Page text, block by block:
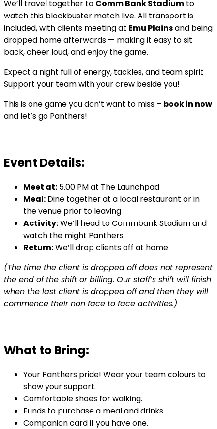
We’ll travel together to Comm Bank Stadium to
watch this blockbuster match live. All transport is
included, with clients meeting at Emu Plainsand being
dropped home afterwards — making it easy to sit
back, cheer loud, and enjoy the game.
Expect a night full of energy, tackles, and team spirit
Support your team with your crew beside you!
This is one game you don’t want to miss – book in now
and let’s go Panthers!
Event Details:
Meet at: 5.00 PM at The Launchpad
Meal: Dine together at a local restaurant or in
the venue prior to leaving
Activity:We’ll head to Commbank Stadium and
watch the might Panthers
Return:We’ll drop clients off at home
(The time the client is dropped off does not represent
the end of the shift or billing. Our staff’s shift will finish
when the last client is dropped off and then they will
commence their non face to face activities.)
What to Bring:
Your Panthers pride! Wear your team colours to
show your support.
Comfortable shoes for walking.
Funds to purchase a meal and drinks.
Companion card if you have one.